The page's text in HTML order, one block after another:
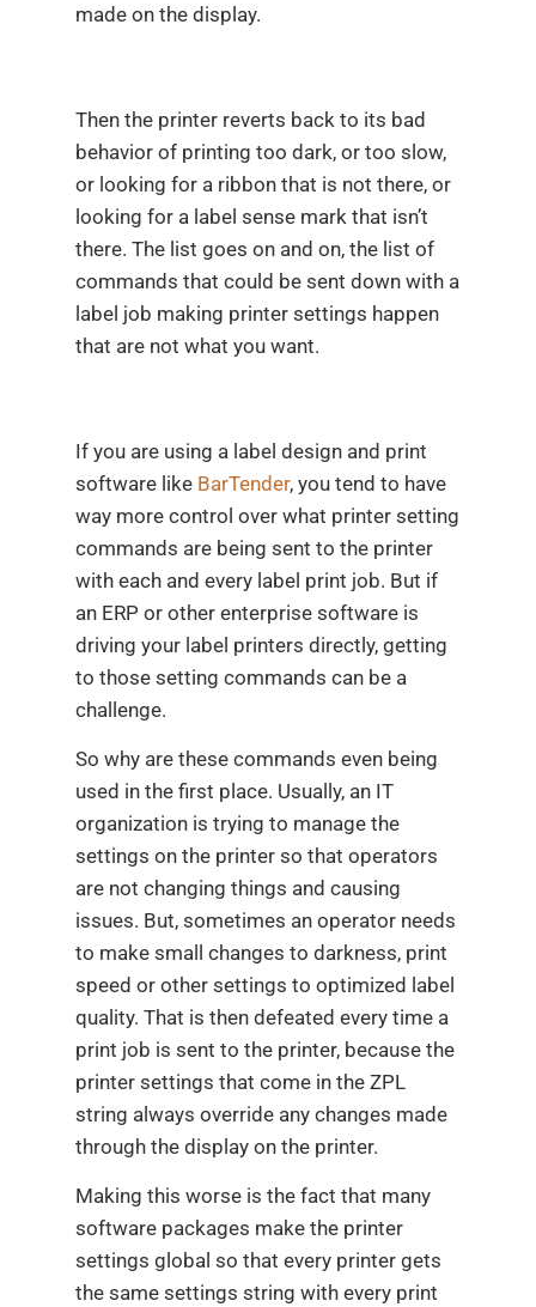
made on the display.
Then the printer reverts back to its bad
behavior of printing too dark, or too slow,
or looking for a ribbon that is not there, or
looking for a label sense mark that isn’t
there. The list goes on and on, the list of
commands that could be sent down with a
label job making printer settings happen
that are not what you want.
If you are using a label design and print
software like BarTender, you tend to have
way more control over what printer setting
commands are being sent to the printer
with each and every label print job. But if
an ERP or other enterprise software is
driving your label printers directly, getting
to those setting commands can be a
challenge.
So why are these commands even being
used in the first place. Usually, an IT
organization is trying to manage the
settings on the printer so that operators
are not changing things and causing
issues. But, sometimes an operator needs
to make small changes to darkness, print
speed or other settings to optimized label
quality. That is then defeated every time a
print job is sent to the printer, because the
printer settings that come in the ZPL
string always override any changes made
through the display on the printer.
Making this worse is the fact that many
software packages make the printer
settings global so that every printer gets
the same settings string with every print